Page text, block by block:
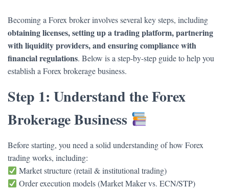
O
Becoming a Forex broker involves several key steps, including
obtaining licenses, setting up a trading platform, partnering
with liquidity providers, and ensuring compliance with
financial regulations. Below is a step-by-step guide to help you
establish a Forex brokerage business.
Step 1: Understand the Forex
Brokerage Business
Before starting, you need a solid understanding of how Forex
trading works, including:
Market structure (retail & institutional trading)
Order execution models (Market Maker vs. ECN/STP)